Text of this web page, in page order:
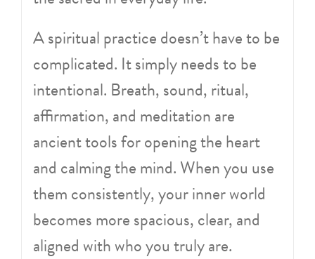
A spiritual practice doesn’t have to be
complicated. It simply needs to be
intentional. Breath, sound, ritual,
affirmation, and meditation are
ancient tools for opening the heart
and calming the mind. When you use
them consistently, your inner world
becomes more spacious, clear, and
aligned with who you truly are.